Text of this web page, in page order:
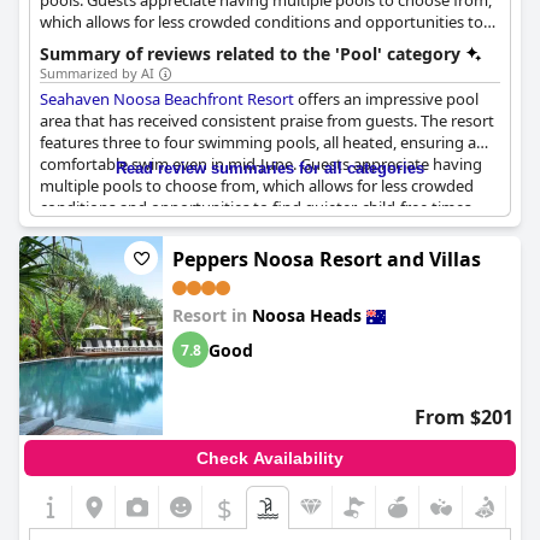
which allows for less crowded conditions and opportunities to
find quieter, child-free times.
Summary of reviews related to the 'Pool' category
Summarized by AI
Seahaven Noosa Beachfront Resortoffers an impressive pool
area that has received consistent praise from guests. The resort
features three to four swimming pools, all heated, ensuring a
comfortable swim even in mid-June. Guests appreciate having
multiple pools to choose from, which allows for less crowded
conditions and opportunities to find quieter, child-free times.
The pools are described as lovely, clean and well-maintained
with some offering views of the beach, enhancing the overall
experience.
The pool area is also well-integrated with other facilities,
including a spa and barbecue area, making it an excellent spot
for relaxation and leisure. Although some found the pool small
or shaded, the proximity to the beach compensates for these
minor drawbacks. Privacy is another noted advantage with
options to sit and relax without feeling overly exposed.
The resort's pool area isn't just functional but also visually
delightful with a gorgeous temperature maintained across the
pools. This, combined with easy access to the beach, contributes
to the pool area's high marks as a relaxing and convenient
Read review summaries for all categories
Peppers Noosa Resort and Villas
Resort in Noosa Heads
7.8 Good
From $201
Check Availability
$